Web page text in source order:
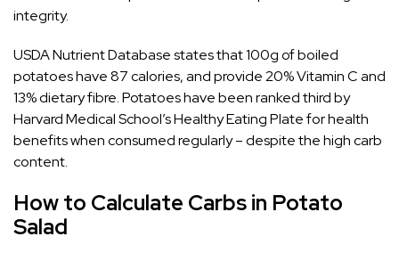
integrity.
USDA Nutrient Database states that 100g of boiled
potatoes have 87 calories, and provide 20% Vitamin C and
13% dietary fibre. Potatoes have been ranked third by
Harvard Medical School’s Healthy Eating Plate for health
benefits when consumed regularly – despite the high carb
content.
How to Calculate Carbs in Potato
Salad